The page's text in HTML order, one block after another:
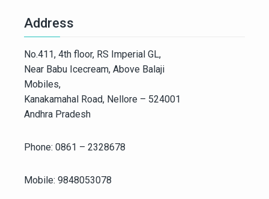
Address
No.411, 4th floor, RS Imperial GL,
Near Babu Icecream, Above Balaji
Mobiles,
Kanakamahal Road, Nellore – 524001
Andhra Pradesh
Phone: 0861 – 2328678
Mobile: 9848053078